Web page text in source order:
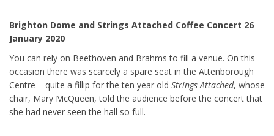
Brighton Dome and Strings Attached Coffee Concert 26
January 2020
You can rely on Beethoven and Brahms to fill a venue. On this
occasion there was scarcely a spare seat in the Attenborough
Centre – quite a fillip for the ten year old Strings Attached, whose
chair, Mary McQueen, told the audience before the concert that
she had never seen the hall so full.